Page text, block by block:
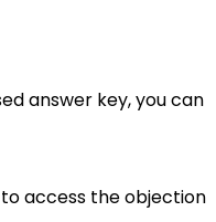
answer key, you can
access the objection